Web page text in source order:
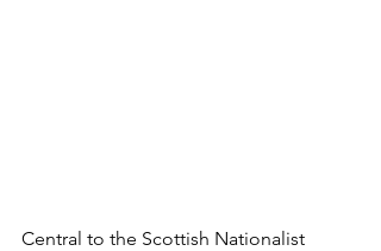
Central to the Scottish Nationalist